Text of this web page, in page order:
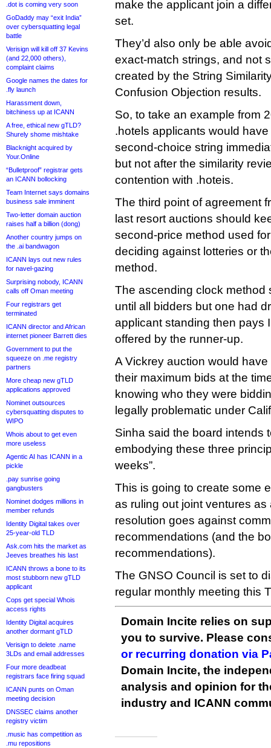
.dot is coming very soon
GoDaddy may “exit India”
over cybersquatting legal
battle
Verisign will kill off 37 Kevins
(and 22,000 others),
complaint claims
Google names the dates for
.fly launch
Harassment down,
bitchiness up at ICANN
A free, ethical new gTLD?
Shurely shome mishtake
Blacknight acquired by
Your.Online
“Bulletproof” registrar gets
an ICANN bollocking
Team Internet says domains
business sale imminent
Two-letter domain auction
raises half a billion (dong)
Another country jumps on
the .ai bandwagon
ICANN lays out new rules
for navel-gazing
Surprising nobody, ICANN
calls off Oman meeting
Four registrars get
terminated
ICANN director and African
internet pioneer Barrett dies
Government to put the
squeeze on .me registry
partners
More cheap new gTLD
applications approved
Nominet outsources
cybersquatting disputes to
WIPO
Whois about to get even
more useless
Agentic AI has ICANN in a
pickle
.pay sunrise going
gangbusters
Nominet dodges millions in
member refunds
Identity Digital takes over
25-year-old TLD
Ask.com hits the market as
Jeeves breathes his last
ICANN throws a bone to its
most stubborn new gTLD
applicant
Cops get special Whois
access rights
Identity Digital acquires
another dormant gTLD
Verisign to delete .name
3LDs and email addresses
Four more deadbeat
registrars face firing squad
ICANN punts on Oman
meeting decision
DNSSEC claims another
registry victim
.music has competition as
.mu repositions
make the applicant join a
set.
They’d also only be able
exact-match strings, and not
created by the String
Confusion Objection results.
So, to take an example from
.hotels applicants would
second-choice string
but not after the similarity
contention with .hoteis.
The third point of agreement
last resort auctions should
second-price method used
deciding against lotteries or
method.
The ascending clock method
until all bidders but one had
applicant standing then pays
offered by the runner-up.
A Vickrey auction would
their maximum bids at the
knowing who they were
legally problematic under
Sinha said the board intends
embodying these three
weeks”.
This is going to create some
as ruling out joint ventures
resolution goes against
recommendations (and the
recommendations).
The GNSO Council is set to
regular monthly meeting this
Domain Incite relies on
you to survive. Please
or recurring donation via
Domain Incite, the
analysis and opinion for
industry and ICANN